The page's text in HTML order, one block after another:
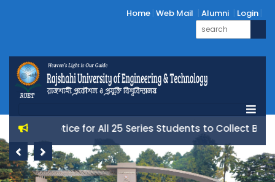
Home Web Mail Alumni Login
Notice for All 25 Series Students to Collect Books
Previous
Next